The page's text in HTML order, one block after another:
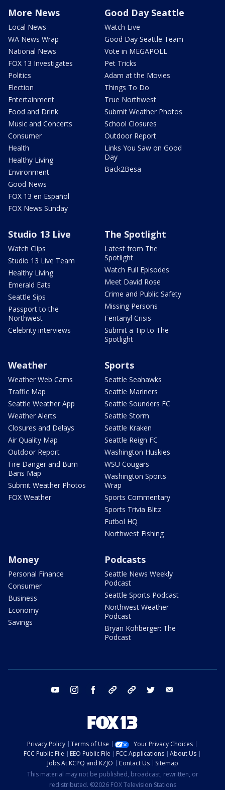
More News
Local News
WA News Wrap
National News
FOX 13 Investigates
Politics
Election
Entertainment
Food and Drink
Music and Concerts
Consumer
Health
Healthy Living
Environment
Good News
FOX 13 en Español
FOX News Sunday
Good Day Seattle
Watch Live
Good Day Seattle Team
Vote in MEGAPOLL
Pet Tricks
Adam at the Movies
Things To Do
True Northwest
Submit Weather Photos
School Closures
Outdoor Report
Links You Saw on Good
Day
Back2Besa
Studio 13 Live
Watch Clips
Studio 13 Live Team
Healthy Living
Emerald Eats
Seattle Sips
Passport to the
Northwest
Celebrity interviews
The Spotlight
Latest from The
Spotlight
Watch Full Episodes
Meet David Rose
Crime and Public Safety
Missing Persons
Fentanyl Crisis
Submit a Tip to The
Spotlight
Weather
Weather Web Cams
Traffic Map
Seattle Weather App
Weather Alerts
Closures and Delays
Air Quality Map
Outdoor Report
Fire Danger and Burn
Bans Map
Submit Weather Photos
FOX Weather
Sports
Seattle Seahawks
Seattle Mariners
Seattle Sounders FC
Seattle Storm
Seattle Kraken
Seattle Reign FC
Washington Huskies
WSU Cougars
Washington Sports
Wrap
Sports Commentary
Sports Trivia Blitz
Futbol HQ
Northwest Fishing
Money
Personal Finance
Consumer
Business
Economy
Savings
Podcasts
Seattle News Weekly
Podcast
Seattle Sports Podcast
Northwest Weather
Podcast
Bryan Kohberger: The
Podcast
youtube instagram facebook tiktok threads twitter
Privacy Policy Terms of Use
Your Privacy Choices
FCC Public File
EEO Public File FCC Applications
About Us
Jobs At KCPQ and KZJO
Contact Us
Sitemap
This material may not be published, broadcast, rewritten, or
redistributed. ©2026 FOX Television Stations